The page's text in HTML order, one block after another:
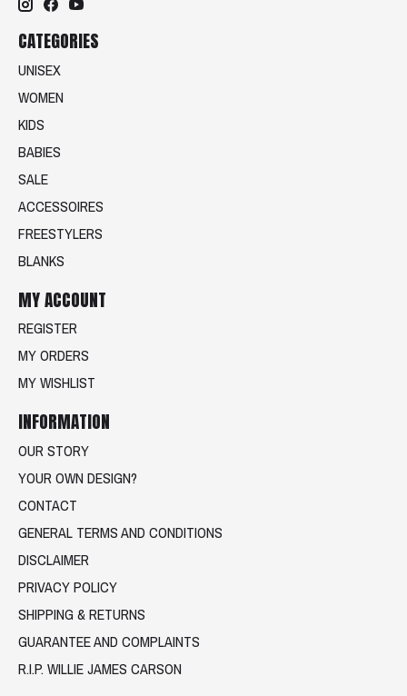
CATEGORIES
UNISEX
WOMEN
KIDS
BABIES
SALE
ACCESSOIRES
FREESTYLERS
BLANKS
MY ACCOUNT
REGISTER
MY ORDERS
MY WISHLIST
INFORMATION
OUR STORY
YOUR OWN DESIGN?
CONTACT
GENERAL TERMS AND CONDITIONS
DISCLAIMER
PRIVACY POLICY
SHIPPING & RETURNS
GUARANTEE AND COMPLAINTS
R.I.P. WILLIE JAMES CARSON